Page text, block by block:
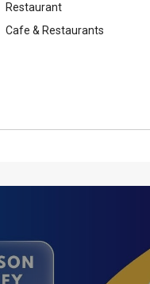
Restaurant
Cafe & Restaurants